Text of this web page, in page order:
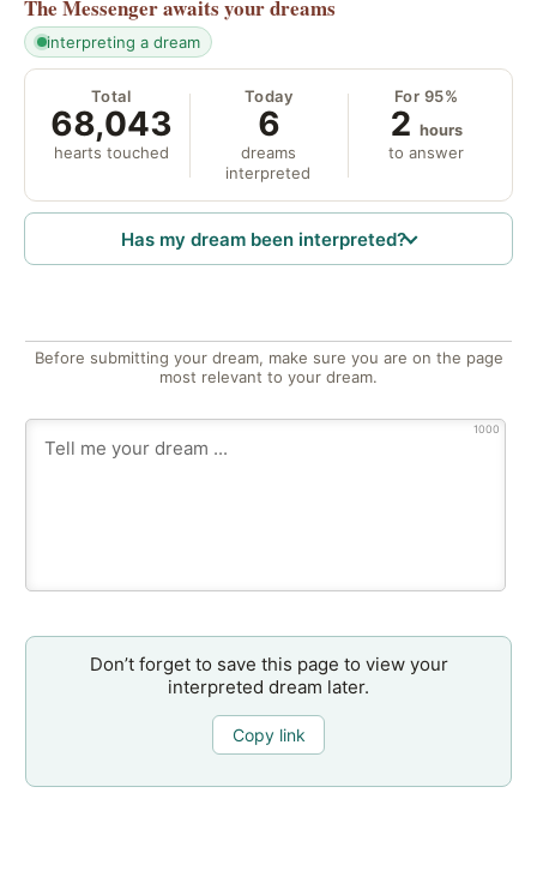
The Messengerawaits your dreams
interpreting a dream
Total
68,043
hearts touched
Today
6
dreams
interpreted
For 95%
2 hours
to answer
Has my dream been interpreted?
Before submitting your dream, make sure you are on the page
most relevant to your dream.
1000
Don’t forget to save this page to view your
interpreted dream later.
Copy link